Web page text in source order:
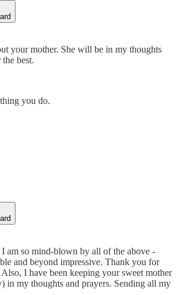
your mother. She will be in my thoughts
best.
you do.
am so mind-blown by all of the above -
and beyond impressive. Thank you for
I have been keeping your sweet mother
in my thoughts and prayers. Sending all my